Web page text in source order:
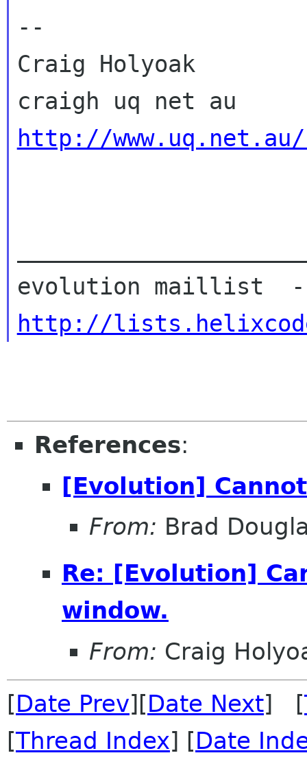
--
Craig Holyoak
http://
http://
References:
[Evolution]
From: Brad
Re: [Evolution]
window.
From: Craig
[Date Prev][Date Next] [
[Thread Index] [Date